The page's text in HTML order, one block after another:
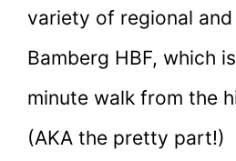
variety of regional
Bamberg HBF, which
minute walk from the
(AKA the pretty part!)